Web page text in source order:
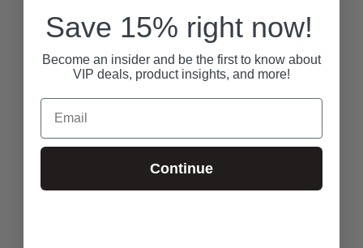
Save 15% right now!
Become an insider and be the first to know about
VIP deals, product insights, and more!
Email
Continue